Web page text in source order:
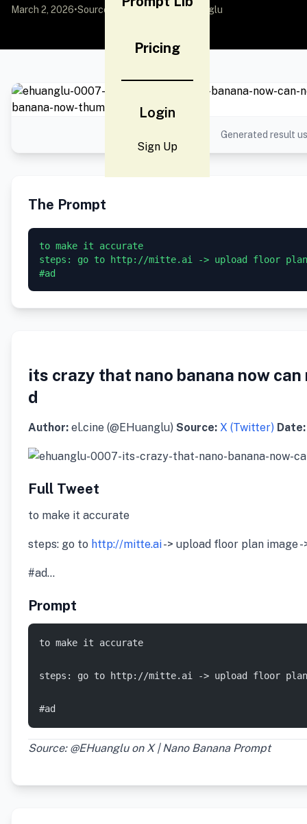
Pricing
Login
Sign Up
March 2, 2026•Source: X (Twitter)by @EHuanglu
Generated result
The Prompt
to make it accurate
steps: go to http://mitte.ai -> upload floor plan
its crazy that nano banana now
d
Author: el.cine (@EHuanglu) Source: X (Twitter) Date:
Full Tweet
to make it accurate
steps: go to http://mitte.ai-> upload floor plan image
#ad…
Prompt
to make it accurate
steps: go to http://mitte.ai -> upload floor plan
#ad
Source: @EHuanglu on X | Nano Banana Prompt